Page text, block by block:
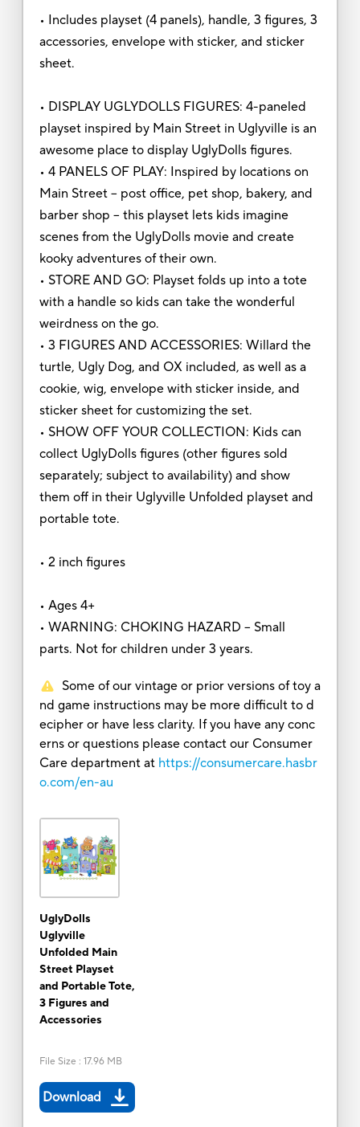
• Includes playset (4 panels), handle, 3 figures, 3
accessories, envelope with sticker, and sticker
sheet.
• DISPLAY UGLYDOLLS FIGURES: 4-paneled
playset inspired by Main Street in Uglyville is an
awesome place to display UglyDolls figures.
• 4 PANELS OF PLAY: Inspired by locations on
Main Street -- post office, pet shop, bakery, and
barber shop -- this playset lets kids imagine
scenes from the UglyDolls movie and create
kooky adventures of their own.
• STORE AND GO: Playset folds up into a tote
with a handle so kids can take the wonderful
weirdness on the go.
• 3 FIGURES AND ACCESSORIES: Willard the
turtle, Ugly Dog, and OX included, as well as a
cookie, wig, envelope with sticker inside, and
sticker sheet for customizing the set.
• SHOW OFF YOUR COLLECTION: Kids can
collect UglyDolls figures (other figures sold
separately; subject to availability) and show
them off in their Uglyville Unfolded playset and
portable tote.
• 2 inch figures
• Ages 4+
• WARNING: CHOKING HAZARD – Small
parts. Not for children under 3 years.
Some of our vintage or prior versions of toy a
nd game instructions may be more difficult to d
ecipher or have less clarity. If you have any conc
erns or questions please contact our Consumer
Care department at https://consumercare.hasbr
o.com/en-au
UglyDolls
Uglyville
Unfolded Main
Street Playset
and Portable Tote,
3 Figures and
Accessories
File Size : 17.96 MB
Download